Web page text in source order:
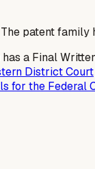
patent
a Final
District Court
for the Federal